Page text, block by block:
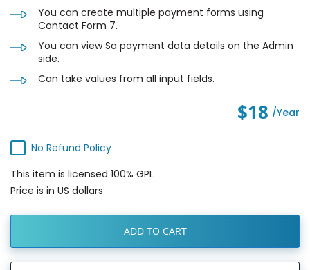
You can create multiple payment forms using
Contact Form 7.
You can view Sa payment data details on the Admin
side.
Can take values from all input fields.
$18 /year
No Refund Policy
This item is licensed 100% GPL
Price is in US dollars
ADD TO CART